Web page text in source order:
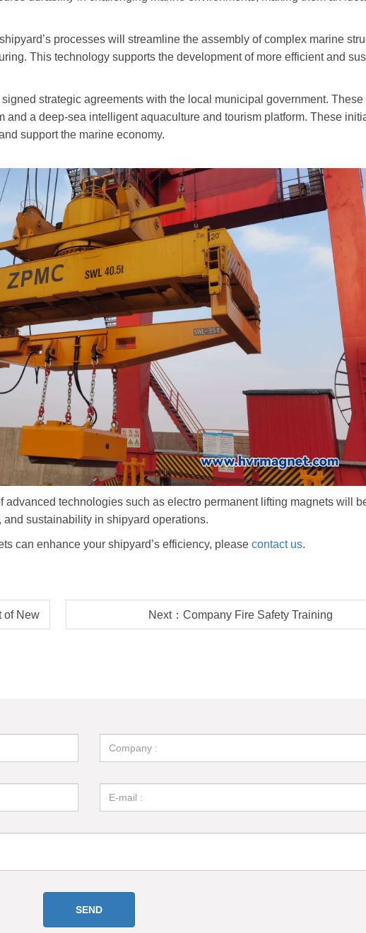
’s processes will streamline the assembly of complex marine
This technology supports the development of more efficient and
strategic agreements with the local municipal government.
a deep-sea intelligent aquaculture and tourism platform. These
support the marine economy.
technologies such as electro permanent lifting magnets will
sustainability in shipyard operations.
can enhance your shipyard’s efficiency, please contact us.
of New Next：Company Fire Safety Training